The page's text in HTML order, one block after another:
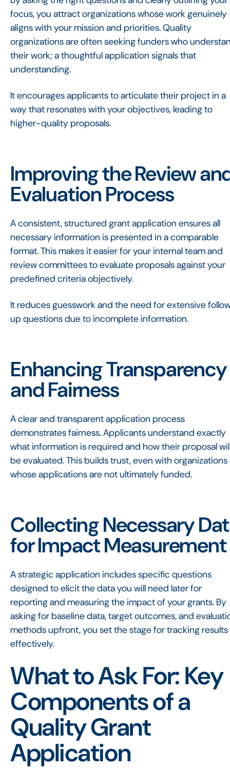
focus, you attract organizations whose work genuinely
aligns with your mission and priorities. Quality
organizations are often seeking funders who
their work; a thoughtful application signals that
understanding.
It encourages applicants to articulate their project in a
way that resonates with your objectives, leading to
higher-quality proposals.
Improving the Review
Evaluation Process
A consistent, structured grant application ensures all
necessary information is presented in a comparable
format. This makes it easier for your internal team and
review committees to evaluate proposals against your
predefined criteria objectively.
It reduces guesswork and the need for extensive
up questions due to incomplete information.
Enhancing Transparency
and Fairness
A clear and transparent application process
demonstrates fairness. Applicants understand exactly
what information is required and how their proposal
be evaluated. This builds trust, even with organizations
whose applications are not ultimately funded.
Collecting Necessary
for Impact Measurement
A strategic application includes specific questions
designed to elicit the data you will need later for
reporting and measuring the impact of your grants. By
asking for baseline data, target outcomes, and
methods upfront, you set the stage for tracking results
effectively.
What to Ask For: Key
Components of a
Quality Grant
Application